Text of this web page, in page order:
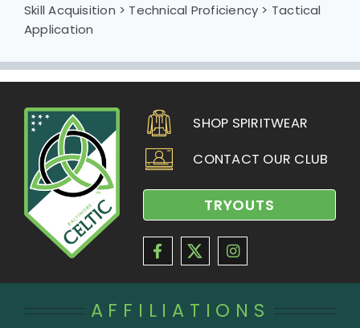
Skill Acquisition > Technical Proficiency > Tactical
Application
SHOP SPIRITWEAR
CONTACT OUR CLUB
TRYOUTS
AFFILIATIONS